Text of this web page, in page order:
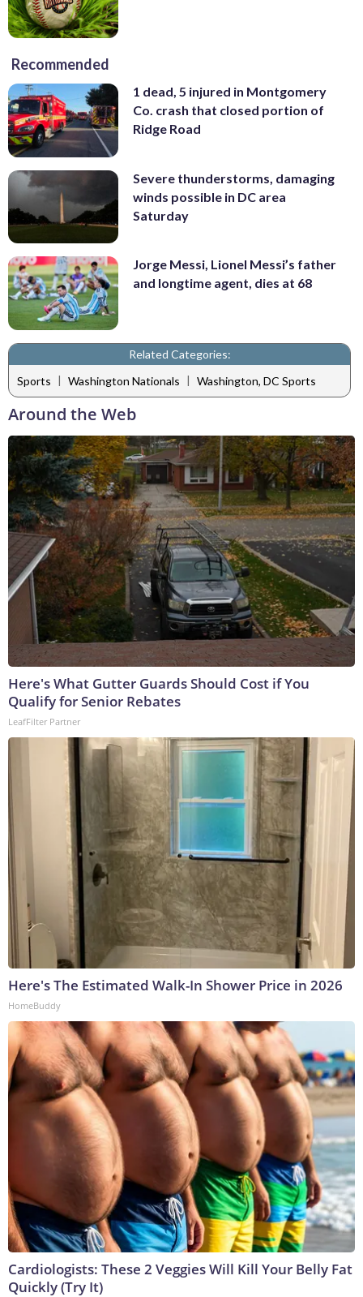
Recommended
1 dead, 5 injured in Montgomery
Co. crash that closed portion of
Ridge Road
Severe thunderstorms, damaging
winds possible in DC area
Saturday
Jorge Messi, Lionel Messi’s father
and longtime agent, dies at 68
Related Categories:
Sports | Washington Nationals | Washington, DC Sports
Around the Web
Here's What Gutter Guards Should Cost if You
Qualify for Senior Rebates
LeafFilter Partner
Here's The Estimated Walk-In Shower Price in 2026
HomeBuddy
Cardiologists: These 2 Veggies Will Kill Your Belly Fat
Quickly (Try It)